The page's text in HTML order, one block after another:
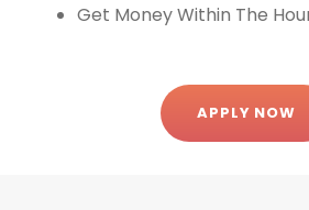
Get Money Within The
APPLY NOW